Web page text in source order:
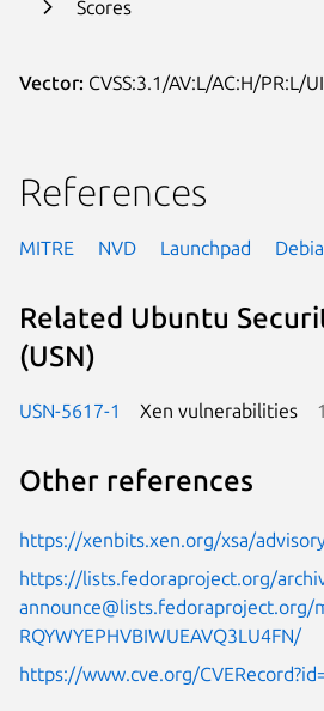
Scores
Vector: CVSS:3.1/AV:L/AC:H/PR:L/
References
MITRE NVD Launchpad
Related Ubuntu
(USN)
USN-5617-1 Xen vulnerabilities
Other references
https://xenbits.xen.org/xsa/
https://lists.fedoraproject.org/
announce@lists.fedoraproject.org/
RQYWYEPHVBIWUEAVQ3LU4FN/
https://www.cve.org/